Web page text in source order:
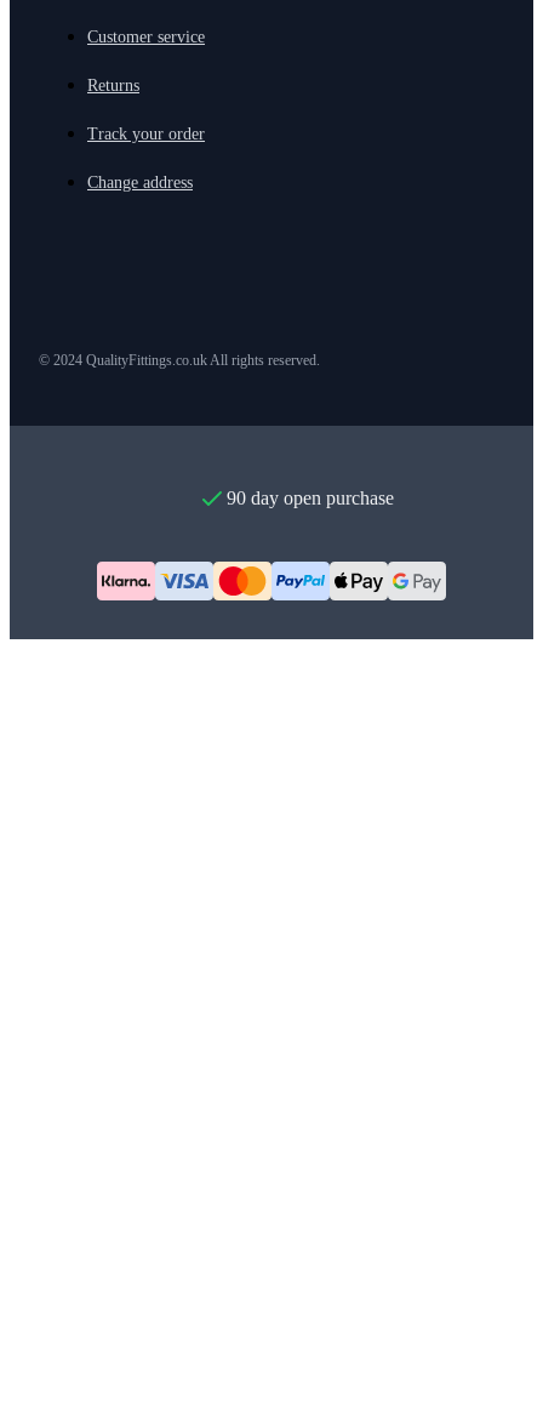
Customer service
Returns
Track your order
Change address
© 2024 QualityFittings.co.uk All rights reserved.
90 day open purchase